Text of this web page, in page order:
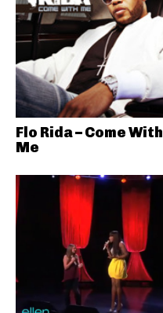
Flo Rida – Come With
Me